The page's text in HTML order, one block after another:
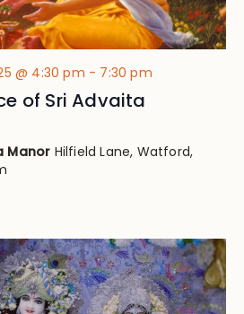
@ 4:30 pm - 7:30 pm
of Sri Advaita
Manor Hilfield Lane, Watford,